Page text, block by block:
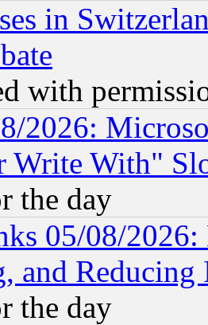
in
with
2026:
Write With"
the day
05/08/
and Reducing
the day